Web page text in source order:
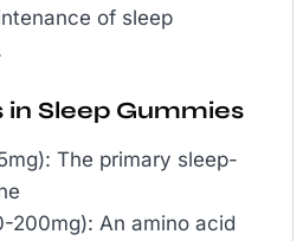
of sleep
in Sleep Gummies
The primary sleep-
200mg): An amino acid